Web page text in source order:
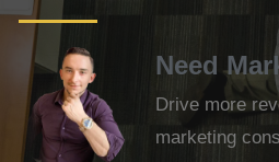
Need
Drive more
marketing